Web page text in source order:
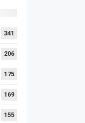
341
206
175
169
155